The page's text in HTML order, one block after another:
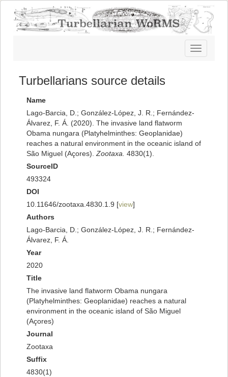
Toggle
navigation
Turbellarians source details
Name
Lago-Barcia, D.; González-López, J. R.; Fernández-
Álvarez, F. Á. (2020). The invasive land flatworm
Obama nungara (Platyhelminthes: Geoplanidae)
reaches a natural environment in the oceanic island of
São Miguel (Açores). Zootaxa. 4830(1).
SourceID
493324
DOI
10.11646/zootaxa.4830.1.9 [view]
Authors
Lago-Barcia, D.; González-López, J. R.; Fernández-
Álvarez, F. Á.
Year
2020
Title
The invasive land flatworm Obama nungara
(Platyhelminthes: Geoplanidae) reaches a natural
environment in the oceanic island of São Miguel
(Açores)
Journal
Zootaxa
Suffix
4830(1)